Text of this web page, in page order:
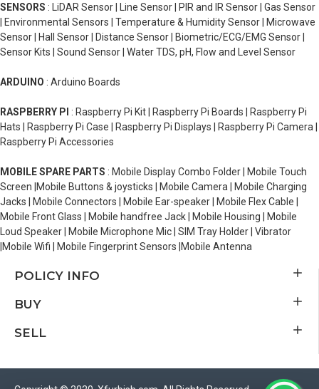
SENSORS : LiDAR Sensor | Line Sensor | PIR and IR Sensor | Gas Sensor
| Environmental Sensors | Temperature & Humidity Sensor | Microwave
Sensor | Hall Sensor | Distance Sensor | Biometric/ECG/EMG Sensor |
Sensor Kits | Sound Sensor | Water TDS, pH, Flow and Level Sensor
ARDUINO : Arduino Boards
RASPBERRY PI : Raspberry Pi Kit | Raspberry Pi Boards | Raspberry Pi
Hats | Raspberry Pi Case | Raspberry Pi Displays | Raspberry Pi Camera |
Raspberry Pi Accessories
MOBILE SPARE PARTS : Mobile Display Combo Folder | Mobile Touch
Screen |Mobile Buttons & joysticks | Mobile Camera | Mobile Charging
Jacks | Mobile Connectors | Mobile Ear-speaker | Mobile Flex Cable |
Mobile Front Glass | Mobile handfree Jack | Mobile Housing | Mobile
Loud Speaker | Mobile Microphone Mic | SIM Tray Holder | Vibrator
|Mobile Wifi | Mobile Fingerprint Sensors |Mobile Antenna
POLICY INFO
BUY
SELL